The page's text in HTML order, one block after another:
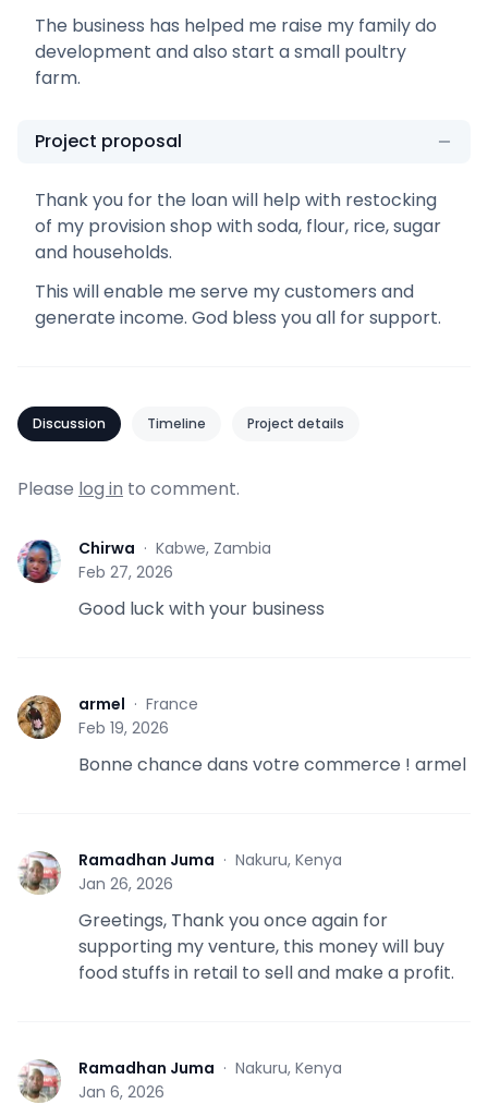
The business has helped me raise my family do
development and also start a small poultry
farm.
Project proposal
Thank you for the loan will help with restocking
of my provision shop with soda, flour, rice, sugar
and households.
This will enable me serve my customers and
generate income. God bless you all for support.
Discussion Timeline Project details
Please log in to comment.
C Chirwa · Kabwe, Zambia
Feb 27, 2026
Good luck with your business
A armel · France
Feb 19, 2026
Bonne chance dans votre commerce ! armel
R Ramadhan Juma · Nakuru, Kenya
Jan 26, 2026
Greetings, Thank you once again for
supporting my venture, this money will buy
food stuffs in retail to sell and make a profit.
R Ramadhan Juma · Nakuru, Kenya
Jan 6, 2026